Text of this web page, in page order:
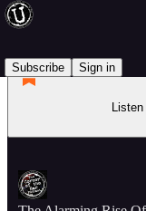
Subscribe
Sign in